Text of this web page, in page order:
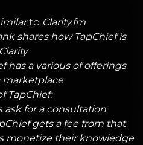
to Clarity.fm
shares how TapChief is
has a various of offerings
marketplace
TapChief:
ask for a consultation
gets a fee from that
monetize their knowledge